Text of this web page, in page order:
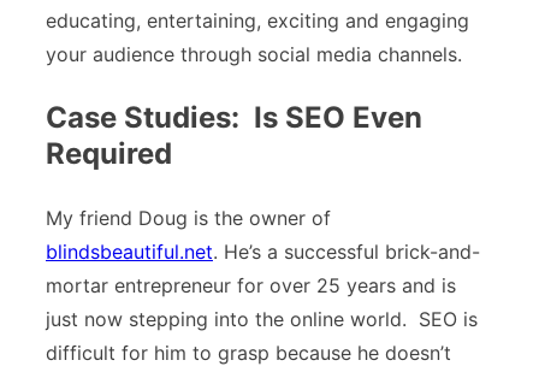
educating, entertaining, exciting and engaging
your audience through social media channels.
Case Studies: Is SEO Even
Required
My friend Doug is the owner of
blindsbeautiful.net. He’s a successful brick-and-
mortar entrepreneur for over 25 years and is
just now stepping into the online world. SEO is
difficult for him to grasp because he doesn’t